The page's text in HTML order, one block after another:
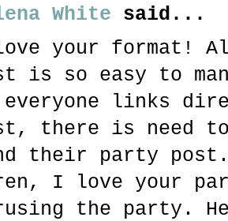
White said...
your format!
is so easy to
everyone links
there is need
their party post.
I love your
the party.